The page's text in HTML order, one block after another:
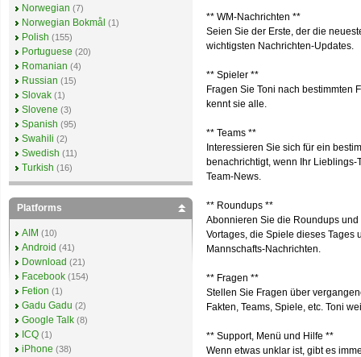
** WM-Nachrichten **
Seien Sie der Erste, der die
wichtigsten Nachrichten-Updates.
** Spieler **
Fragen Sie Toni nach bestimmten
kennt sie alle.
** Teams **
Interessieren Sie sich für ein
benachrichtigt, wenn Ihr
Team-News.
** Roundups **
Abonnieren Sie die Roundups
Vortages, die Spiele dieses Tages
Mannschafts-Nachrichten.
** Fragen **
Stellen Sie Fragen über
Fakten, Teams, Spiele, etc. Toni
** Support, Menü und Hilfe **
Wenn etwas unklar ist, gibt es
Norwegian (7)
Norwegian Bokmål (1)
Polish (155)
Portuguese (20)
Romanian (4)
Russian (15)
Slovak (1)
Slovene (3)
Spanish (95)
Swahili (2)
Swedish (11)
Turkish (16)
Platforms
AIM (10)
Android (41)
Download (21)
Facebook (154)
Fetion (1)
Gadu Gadu (2)
Google Talk (8)
ICQ (1)
iPhone (38)